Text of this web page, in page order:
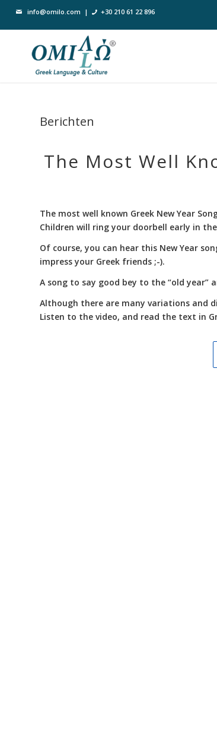
info@omilo.com | +30 210 61 22 896
Berichten
The Most Well
The most well known Greek New Year
Children will ring your doorbell early in
Of course, you can hear this New Year
impress your Greek friends ;-).
A song to say good bey to the “old year”
Although there are many variations and
Listen to the video, and read the text in